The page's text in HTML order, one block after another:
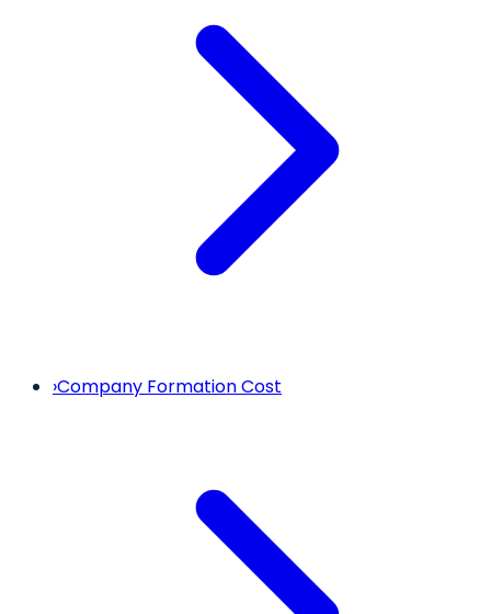
›Company Formation Cost